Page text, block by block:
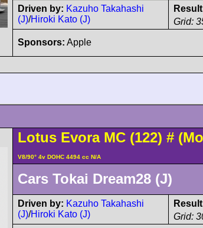
Driven by: Kazuho Takahashi
(J)/Hiroki Kato (J) Grid:
Sponsors: Apple
Lotus EvoraMC (122) #
V8/90° 4v DOHC 4494 cc N/A
Cars Tokai Dream28 (J)
Driven by: Kazuho Takahashi
(J)/Hiroki Kato (J) Grid: